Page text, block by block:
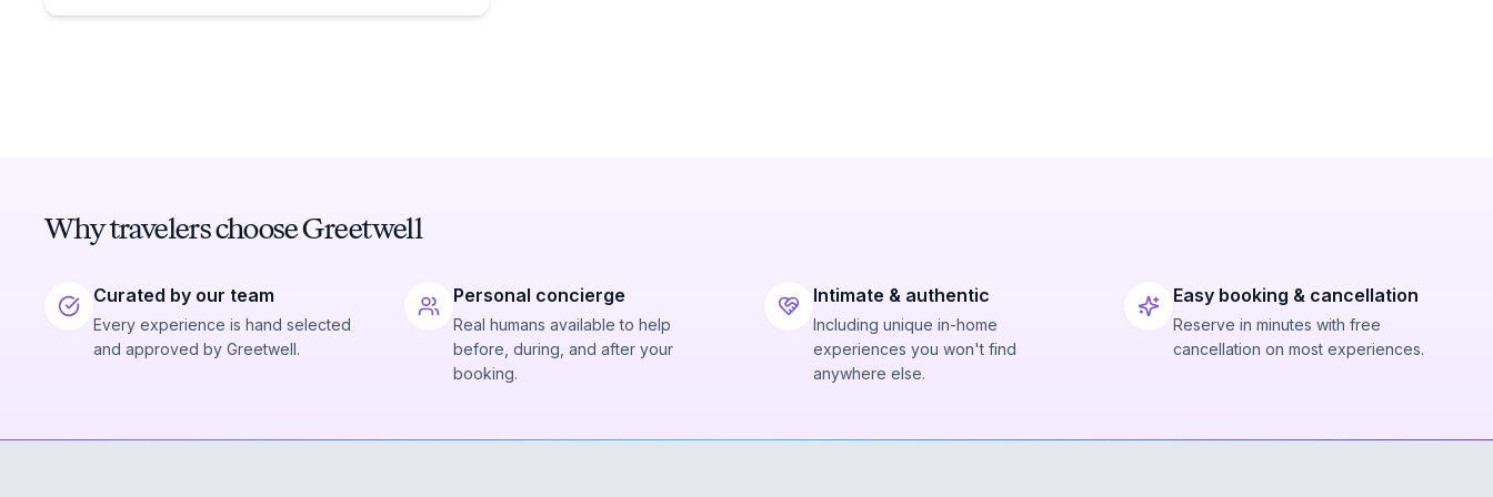
Why travelers choose Greetwell
Curated by our team
Every experience is hand selected
and approved by Greetwell.
Personal concierge
Real humans available to help
before, during, and after your
booking.
Intimate & authentic
Including unique in-home
experiences you won't find
anywhere else.
Easy booking & cancellation
Reserve in minutes with free
cancellation on most experiences.